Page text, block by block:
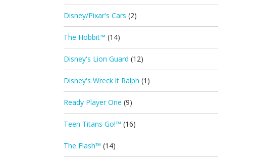
Disney/Pixar's Cars (2)
The Hobbit™ (14)
Disney's Lion Guard (12)
Disney's Wreck it Ralph (1)
Ready Player One (9)
Teen Titans Go!™ (16)
The Flash™ (14)